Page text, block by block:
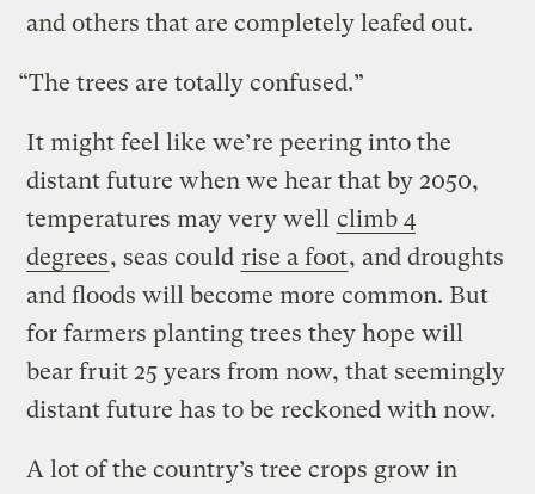
and others that are completely leafed out.
“The trees are totally confused.”
It might feel like we’re peering into the
distant future when we hear that by 2050,
temperatures may very well climb 4
degrees, seas could rise a foot, and droughts
and floods will become more common. But
for farmers planting trees they hope will
bear fruit 25 years from now, that seemingly
distant future has to be reckoned with now.
A lot of the country’s tree crops grow in